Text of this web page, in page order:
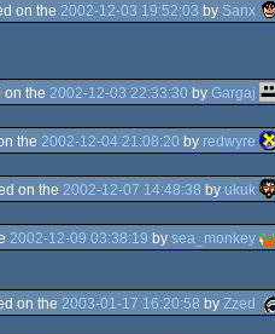
on the 2002-12-03 19:52:03 by Sanx
on the 2002-12-03 22:33:30 by Gargaj
the 2002-12-04 21:08:20 by redwyre
on the 2002-12-07 14:48:38 by ukuk
2002-12-09 03:38:19 by sea_monkey
on the 2003-01-17 16:20:58 by Zzed